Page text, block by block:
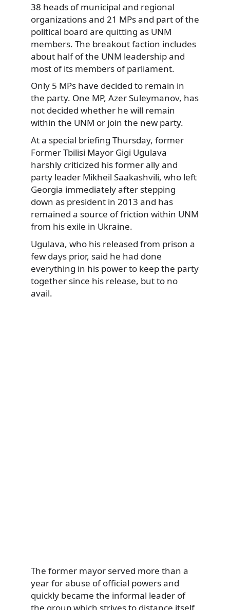
38 heads of municipal and regional
organizationsand 21 MPs and part of the
political board are quitting as UNM
members. The breakout faction includes
about half of the UNM leadership and
most of its members of parliament.
Only 5 MPs have decided to remain in
the party. One MP, Azer Suleymanov, has
not decided whether he will remain
within the UNM or join the new party.
At a special briefing Thursday, former
Former Tbilisi Mayor Gigi Ugulava
harshly criticized his former ally and
party leader Mikheil Saakashvili, who left
Georgia immediately after stepping
down as president in 2013 and has
remained a source of friction within UNM
from his exile in Ukraine.
Ugulava, who his released from prison a
few days prior, said he had done
everything in his power to keep the party
together since his release, but to no
avail.
The former mayor served more than a
year for abuse of official powers and
quickly became the informal leader of
the group which strives to distance itself